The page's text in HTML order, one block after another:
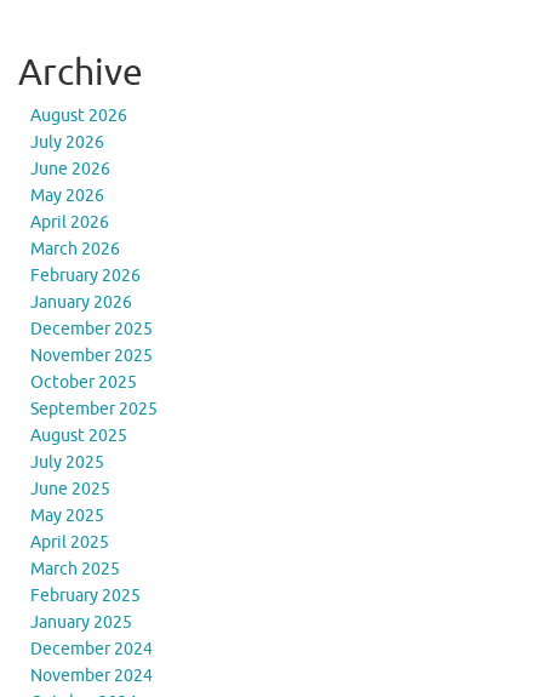
Archive
August 2026
July 2026
June 2026
May 2026
April 2026
March 2026
February 2026
January 2026
December 2025
November 2025
October 2025
September 2025
August 2025
July 2025
June 2025
May 2025
April 2025
March 2025
February 2025
January 2025
December 2024
November 2024